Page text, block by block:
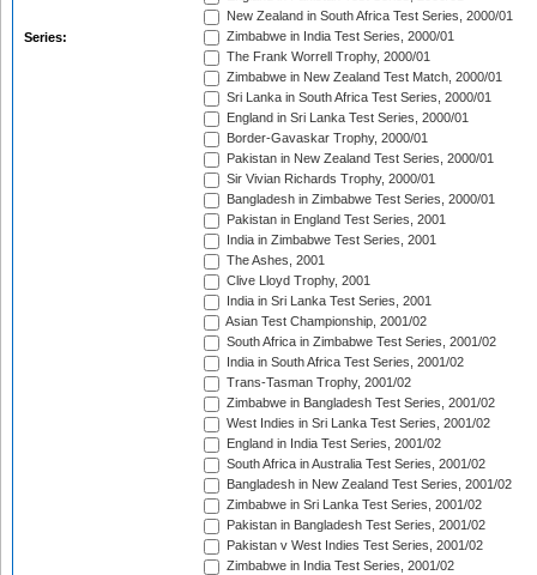
Series:
New Zealand in South Africa Test Series, 2000/01
Zimbabwe in India Test Series, 2000/01
The Frank Worrell Trophy, 2000/01
Zimbabwe in New Zealand Test Match, 2000/01
Sri Lanka in South Africa Test Series, 2000/01
England in Sri Lanka Test Series, 2000/01
Border-Gavaskar Trophy, 2000/01
Pakistan in New Zealand Test Series, 2000/01
Sir Vivian Richards Trophy, 2000/01
Bangladesh in Zimbabwe Test Series, 2000/01
Pakistan in England Test Series, 2001
India in Zimbabwe Test Series, 2001
The Ashes, 2001
Clive Lloyd Trophy, 2001
India in Sri Lanka Test Series, 2001
Asian Test Championship, 2001/02
South Africa in Zimbabwe Test Series, 2001/02
India in South Africa Test Series, 2001/02
Trans-Tasman Trophy, 2001/02
Zimbabwe in Bangladesh Test Series, 2001/02
West Indies in Sri Lanka Test Series, 2001/02
England in India Test Series, 2001/02
South Africa in Australia Test Series, 2001/02
Bangladesh in New Zealand Test Series, 2001/02
Zimbabwe in Sri Lanka Test Series, 2001/02
Pakistan in Bangladesh Test Series, 2001/02
Pakistan v West Indies Test Series, 2001/02
Zimbabwe in India Test Series, 2001/02